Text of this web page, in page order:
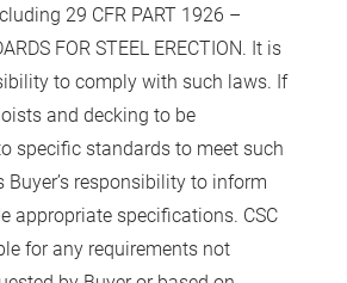
29 CFR PART 1926 –
FOR STEEL ERECTION. It is
to comply with such laws. If
and decking to be
specific standards to meet such
Buyer’s responsibility to inform
appropriate specifications. CSC
for any requirements not